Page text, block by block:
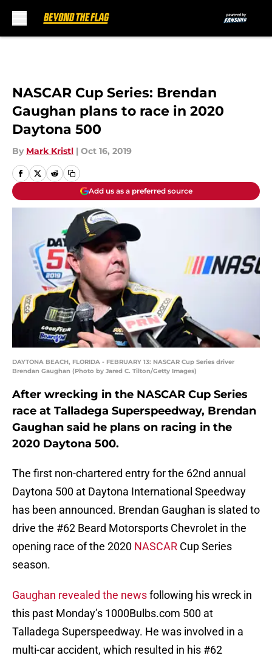
NASCAR Cup Series: Brendan
Gaughan plans to race in 2020
Daytona 500
By Mark Kristl | Oct 16, 2019
Add us as a preferred source
DAYTONA BEACH, FLORIDA - FEBRUARY 13: NASCAR Cup Series driver
Brendan Gaughan (Photo by Jared C. Tilton/Getty Images)
After wrecking in the NASCAR Cup Series
race at Talladega Superspeedway, Brendan
Gaughan said he plans on racing in the
2020 Daytona 500.
The first non-chartered entry for the 62nd annual
Daytona 500 at Daytona International Speedway
has been announced. Brendan Gaughan is slated to
drive the #62 Beard Motorsports Chevrolet in the
opening race of the 2020 NASCAR Cup Series
season.
Gaughan revealed the newsfollowing his wreck in
this past Monday’s 1000Bulbs.com 500 at
Talladega Superspeedway. He was involved in a
multi-car accident, which resulted in his #62